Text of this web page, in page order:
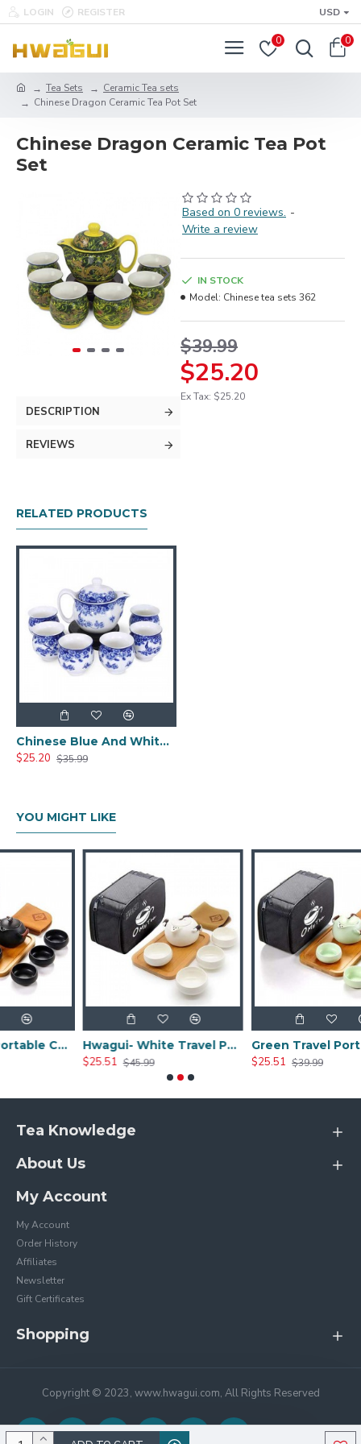
LOGIN REGISTER USD
0 0
Tea Sets
Ceramic Tea sets
Chinese Dragon Ceramic Tea Pot Set
Chinese Dragon Ceramic Tea Pot
Set
DESCRIPTION
REVIEWS
Based on 0 reviews. -
Write a review
$25.20
$39.99
Ex Tax: $25.20
IN STOCK
Model: Chinese tea sets 362
RELATED PRODUCTS
Chinese Blue And White Ceramic Tea Set
$25.20 $35.99
YOU MIGHT LIKE
Black Travel Portable Ceramic Tea Sets
Hwagui- White Travel Portable Ceramic Tea Set
$45.99
Green Travel Portable Ceramic Tea Set
$39.99
Tea Knowledge
About Us
My Account
My Account
Order History
Affiliates
Newsletter
Gift Certificates
Shopping
Copyright © 2023, www.hwagui.com, All Rights Reserved